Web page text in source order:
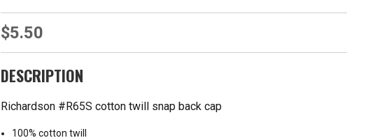
$5.50
DESCRIPTION
Richardson #R65S cotton twill snap back cap
100% cotton twill